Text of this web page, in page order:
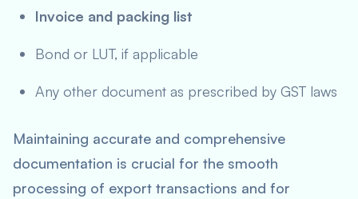
Invoice and packing list
Bond or LUT, if applicable
Any other document as prescribed by GST laws
Maintaining accurate and comprehensive
documentation is crucial for the smooth
processing of export transactions and for